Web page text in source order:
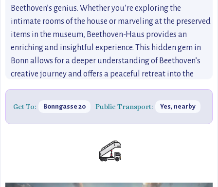
Beethoven’s genius. Whether you’re exploring the
intimate rooms of the house or marveling at the preserved
items in the museum, Beethoven-Haus provides an
enriching and insightful experience. This hidden gem in
Bonn allows for a deeper understanding of Beethoven’s
creative journey and offers a peaceful retreat into the
world of classical music.
Get To: Bonngasse 20 Public Transport: Yes, nearby